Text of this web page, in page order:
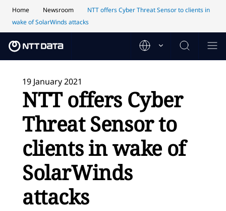
Home Newsroom
NTT offers Cyber Threat Sensor to clients in
wake of SolarWinds attacks
19 January 2021
NTT offers Cyber
Threat Sensor to
clients in wake of
SolarWinds
attacks